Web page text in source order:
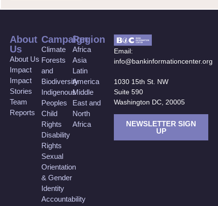
About
Us
About Us
Impact
Impact
Stories
Team
Reports
Campaign
Climate
Forests
and
Biodiversity
Indigenous
Peoples
Child
Rights
Disability
Rights
Sexual
Orientation
& Gender
Identity
Accountability
Region
Africa
Asia
Latin
America
Middle
East and
North
Africa
Email:
info@bankinformationcenter.org
1030 15th St. NW
Suite 590
Washington DC, 20005
NEWSLETTER SIGN
UP